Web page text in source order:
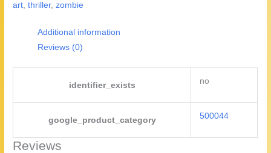
art,thriller,zombie
Additional information
Reviews (0)
identifier_exists no
google_product_category 500044
Reviews